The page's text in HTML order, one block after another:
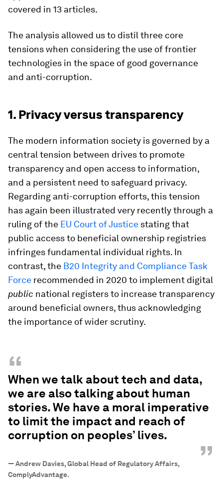
covered in 13 articles.
The analysis allowed us to distil three core
tensions when considering the use of frontier
technologies in the space of good governance
and anti-corruption.
1. Privacy versus transparency
The modern information society is governed by a
central tension between drives to promote
transparency and open access to information,
and a persistent need to safeguard privacy.
Regarding anti-corruption efforts, this tension
has again been illustrated very recently through a
ruling of the EU Court of Justice stating that
public access to beneficial ownership registries
infringes fundamental individual rights. In
contrast, the B20 Integrity and Compliance Task
Force recommended in 2020 to implement digital
public national registers to increase transparency
around beneficial owners, thus acknowledging
the importance of wider scrutiny.
“
When we talk about tech and data,
we are also talking about human
stories. We have a moral imperative
to limit the impact and reach of
corruption on peoples’ lives.
”
—Andrew Davies, Global Head of Regulatory Affairs,
ComplyAdvantage.